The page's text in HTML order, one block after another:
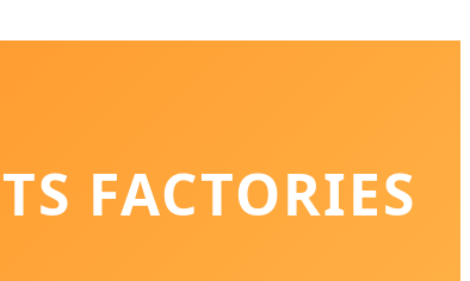
FACTORIES